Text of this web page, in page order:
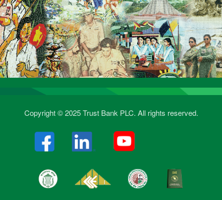
Copyright © 2025 Trust Bank PLC. All rights reserved.